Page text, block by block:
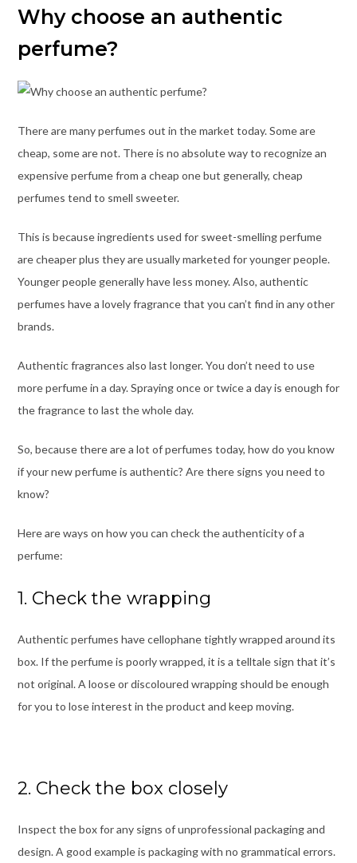
Why choose an authentic
perfume?
There are many perfumes out in the market today. Some are
cheap, some are not. There is no absolute way to recognize an
expensive perfume from a cheap one but generally, cheap
perfumes tend to smell sweeter.
This is because ingredients used for sweet-smelling perfume
are cheaper plus they are usually marketed for younger people.
Younger people generally have less money. Also, authentic
perfumes have a lovely fragrance that you can’t find in any other
brands.
Authentic fragrances also last longer. You don’t need to use
more perfume in a day. Spraying once or twice a day is enough for
the fragrance to last the whole day.
So, because there are a lot of perfumes today, how do you know
if your new perfume is authentic? Are there signs you need to
know?
Here are ways on how you can check the authenticity of a
perfume:
1. Check the wrapping
Authentic perfumes have cellophane tightly wrapped around its
box. If the perfume is poorly wrapped, it is a telltale sign that it’s
not original. A loose or discoloured wrapping should be enough
for you to lose interest in the product and keep moving.
2. Check the box closely
Inspect the box for any signs of unprofessional packaging and
design. A good example is packaging with no grammatical errors.